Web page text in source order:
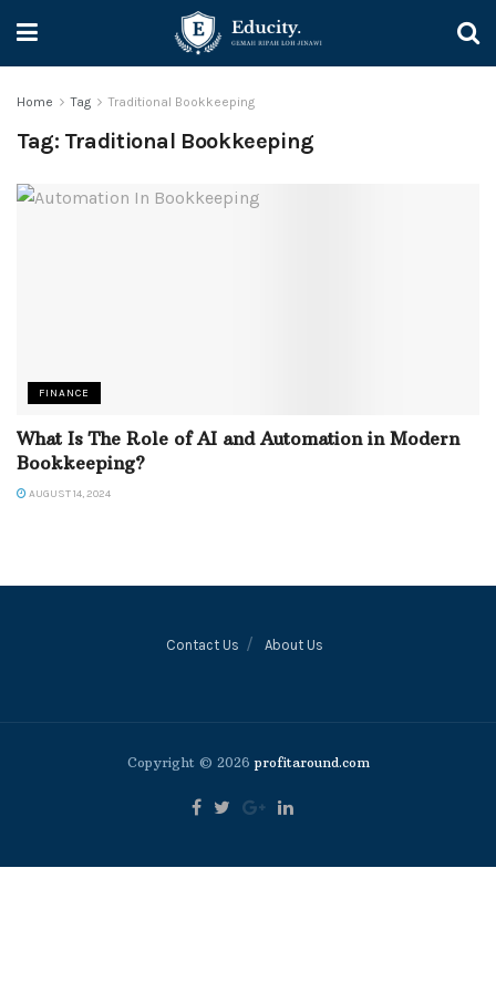
Home Tag Traditional Bookkeeping
Tag: Traditional Bookkeeping
FINANCE
What Is The Role of AI and Automation in Modern
Bookkeeping?
AUGUST 14, 2024
Contact Us About Us
Copyright © 2026profitaround.com